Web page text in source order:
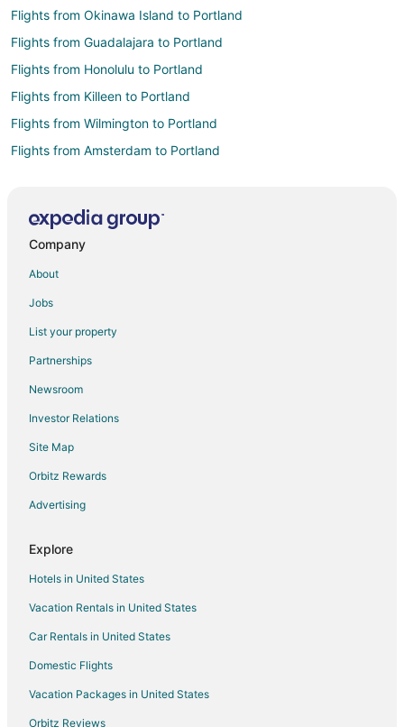
Flights from Okinawa Island to Portland
Flights from Guadalajara to Portland
Flights from Honolulu to Portland
Flights from Killeen to Portland
Flights from Wilmington to Portland
Flights from Amsterdam to Portland
Flights from Austin to Portland
Flights from Charlotte to Portland
Flights from Chicago to Portland
Flights from Cleveland to Portland
Flights from Dallas to Portland
Flights from Denver to Portland
Flights from Detroit to Portland
Flights from Houston to Portland
Flights from Istanbul to Portland
Flights from Kansas City to Portland
Flights from Las Vegas to Portland
Flights from Los Angeles to Portland
Flights from Memphis to Portland
Flights from Mexico City to Portland
Flights from Minneapolis - St. Paul to Portland
Company
About
Jobs
List your property
Partnerships
Newsroom
Investor Relations
Site Map
Orbitz Rewards
Advertising
Explore
Hotels in United States
Vacation Rentals in United States
Car Rentals in United States
Domestic Flights
Vacation Packages in United States
Orbitz Reviews